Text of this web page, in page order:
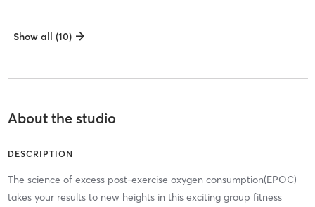
Show all (10)
About the studio
DESCRIPTION
The science of excess post-exercise oxygen consumption(EPOC)
takes your results to new heights in this exciting group fitness